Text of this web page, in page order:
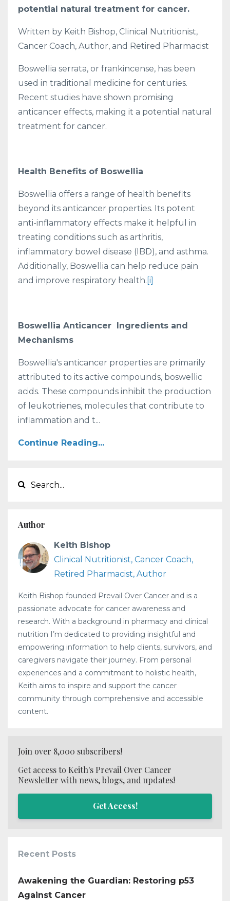
potential natural treatment for cancer.
Written by Keith Bishop, Clinical Nutritionist,
Cancer Coach, Author, and Retired Pharmacist
Boswellia serrata, or frankincense, has been
used in traditional medicine for centuries.
Recent studies have shown promising
anticancer effects, making it a potential natural
treatment for cancer.
Health Benefits of Boswellia
Boswellia offers a range of health benefits
beyond its anticancer properties. Its potent
anti-inflammatory effects make it helpful in
treating conditions such as arthritis,
inflammatory bowel disease (IBD), and asthma.
Additionally, Boswellia can help reduce pain
and improve respiratory health. [i]
Boswellia Anticancer Ingredients and
Mechanisms
Boswellia's anticancer properties are primarily
attributed to its active compounds, boswellic
acids. These compounds inhibit the production
of leukotrienes, molecules that contribute to
inflammation and t...
Continue Reading...
Author
Keith Bishop
Clinical Nutritionist, Cancer Coach,
Retired Pharmacist, Author
Keith Bishop founded Prevail Over Cancer and is a
passionate advocate for cancer awareness and
research. With a background in pharmacy and clinical
nutrition I’m dedicated to providing insightful and
empowering information to help clients, survivors, and
caregivers navigate their journey. From personal
experiences and a commitment to holistic health,
Keith aims to inspire and support the cancer
community through comprehensive and accessible
content.
Join over 8,000 subscribers!
Get access to Keith's Prevail Over Cancer
Newsletter with news, blogs, and updates!
Get Access!
Recent Posts
Awakening the Guardian: Restoring p53
Against Cancer